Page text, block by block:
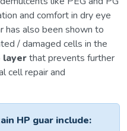
and comfort in dry eye
has also been shown to
/ damaged cells in the
layerthat prevents further
cell repair and
HP guar include: